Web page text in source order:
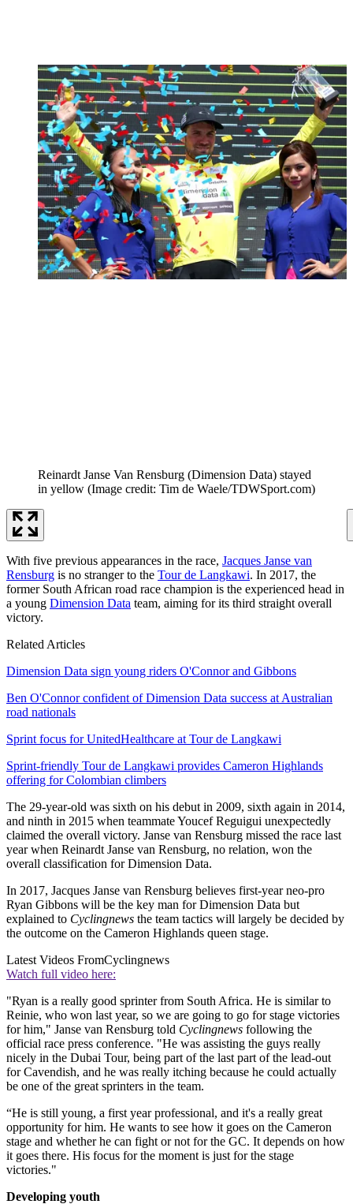
Reinardt Janse Van Rensburg (Dimension Data) stayed
in yellow (Image credit: Tim de Waele/TDWSport.com)
With five previous appearances in the race, Jacques Janse van
Rensburg is no stranger to the Tour de Langkawi. In 2017, the
former South African road race champion is the experienced head in
a young Dimension Data team, aiming for its third straight overall
victory.
Related Articles
Dimension Data sign young riders O'Connor and Gibbons
Ben O'Connor confident of Dimension Data success at Australian
road nationals
Sprint focus for UnitedHealthcare at Tour de Langkawi
Sprint-friendly Tour de Langkawi provides Cameron Highlands
offering for Colombian climbers
The 29-year-old was sixth on his debut in 2009, sixth again in 2014,
and ninth in 2015 when teammate Youcef Reguigui unexpectedly
claimed the overall victory. Janse van Rensburg missed the race last
year when Reinardt Janse van Rensburg, no relation, won the
overall classification for Dimension Data.
In 2017, Jacques Janse van Rensburg believes first-year neo-pro
Ryan Gibbons will be the key man for Dimension Data but
explained to Cyclingnews the team tactics will largely be decided by
the outcome on the Cameron Highlands queen stage.
Latest Videos FromCyclingnews
Watch full video here:
"Ryan is a really good sprinter from South Africa. He is similar to
Reinie, who won last year, so we are going to go for stage victories
for him," Janse van Rensburg told Cyclingnews following the
official race press conference. "He was assisting the guys really
nicely in the Dubai Tour, being part of the last part of the lead-out
for Cavendish, and he was really itching because he could actually
be one of the great sprinters in the team.
“He is still young, a first year professional, and it's a really great
opportunity for him. He wants to see how it goes on the Cameron
stage and whether he can fight or not for the GC. It depends on how
it goes there. His focus for the moment is just for the stage
victories."
Developing youth